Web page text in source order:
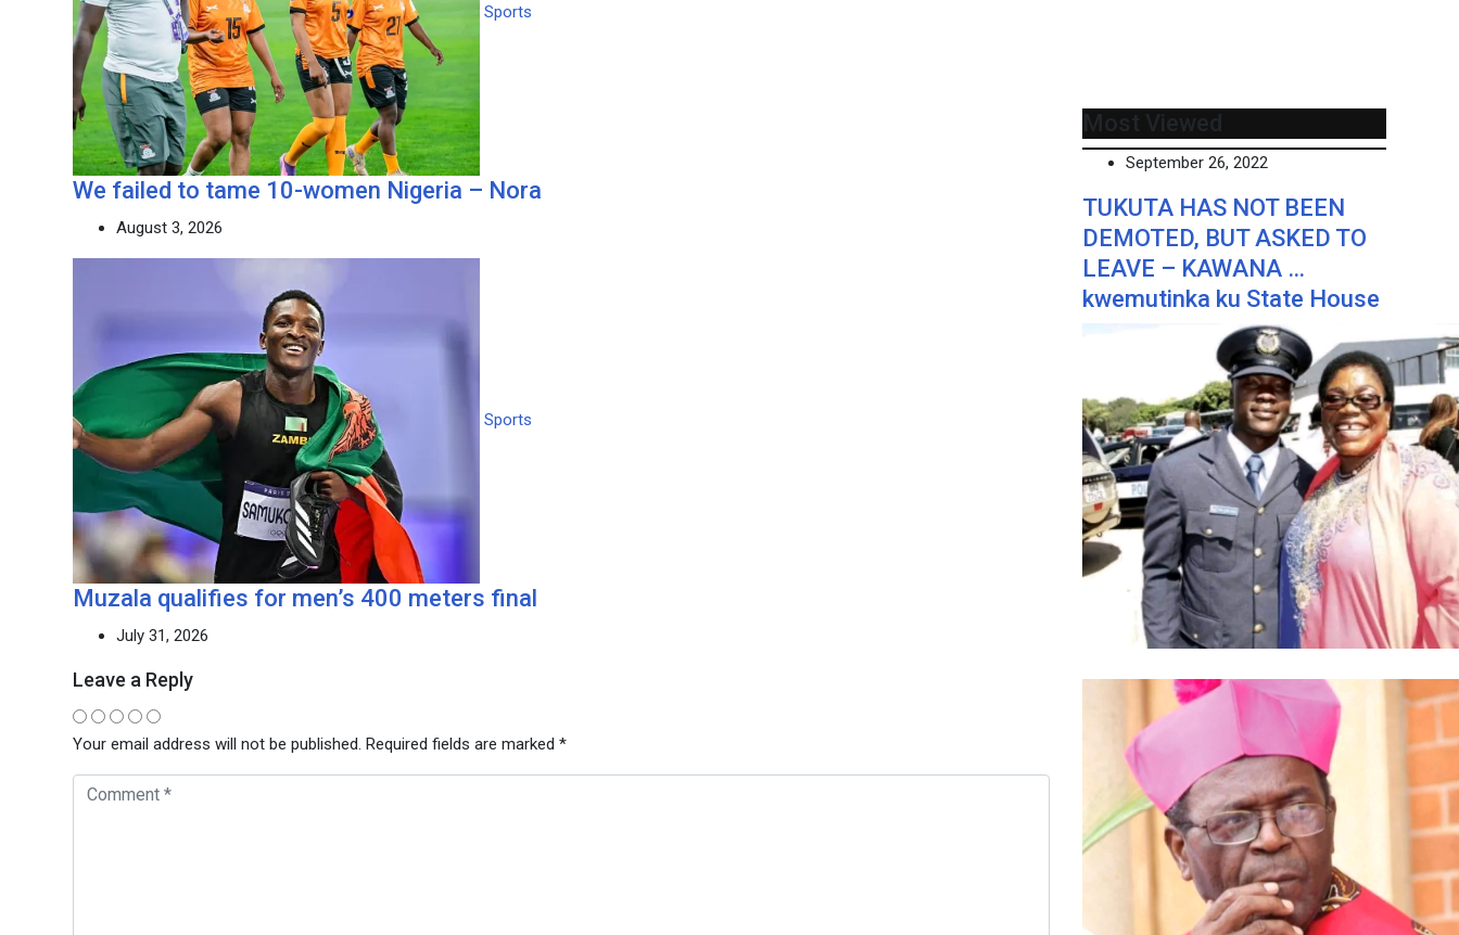
Sports
We failed to tame 10-women Nigeria – Nora
August 3, 2026
Sports
Muzala qualifies for men’s 400 meters final
July 31, 2026
Leave a Reply
Your email address will not be published. Required fields are marked *
Most Viewed
September 26, 2022
TUKUTA HAS NOT BEEN
DEMOTED, BUT ASKED TO
LEAVE – KAWANA …
kwemutinka ku State House